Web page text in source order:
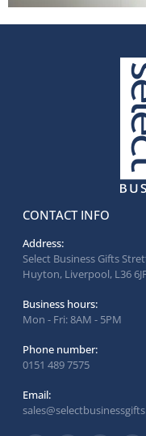
CONTACT INFO
Address:
Select Business Gifts
Huyton, Liverpool, L36
Business hours:
Mon - Fri: 8AM - 5PM
Phone number:
0151 489 7575
Email: